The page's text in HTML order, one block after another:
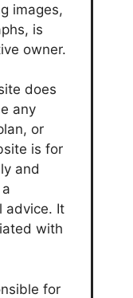
images,
is
owner.
does
any
or
is for
and
advice. It
with
for